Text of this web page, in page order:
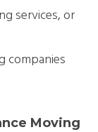
services, or
companies
Moving